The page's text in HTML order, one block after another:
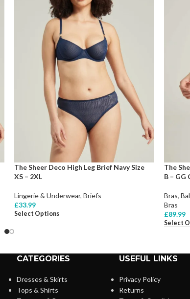
The Sheer Deco High Leg Brief Navy Size
XS – 2XL
Lingerie & Underwear, Briefs
£33.99
Select Options
The
B – GG
Bras,
Bras
£89.99
Select
CATEGORIES
Dresses & Skirts
Tops & Shirts
USEFUL LINKS
Privacy Policy
Returns